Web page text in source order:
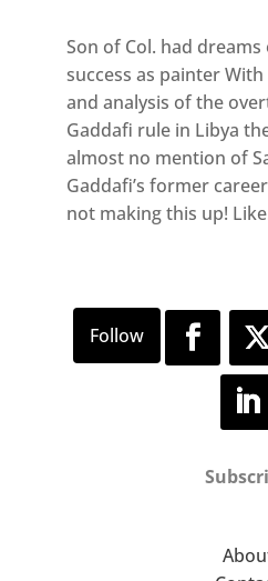
Son of Col. had
success as painter
and analysis of the
Gaddafi rule in Libya
almost no mention of
Gaddafi’s former
not making this up!